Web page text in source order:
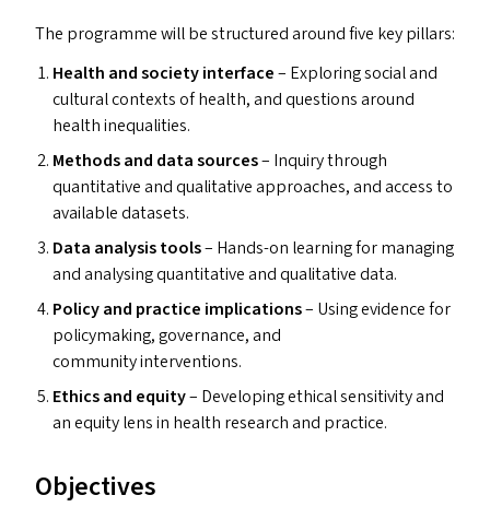
The programme will be structured around five key pillars:
Health and society interface– Exploring social and
cultural contexts of health, and questions around
health inequalities.
Methods and data sources– Inquiry through
quantitative and qualitative approaches, and access to
available datasets.
Data analysis tools– Hands-on learning for managing
and analysing quantitative and qualitative data.
Policy and practice implications– Using evidence for
policymaking, governance, and
community interventions.
Ethics and equity– Developing ethical sensitivity and
an equity lens in health research and practice.
Objectives